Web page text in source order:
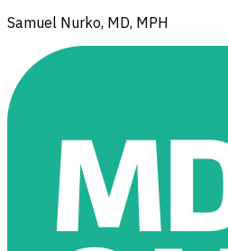
Samuel Nurko, MD, MPH